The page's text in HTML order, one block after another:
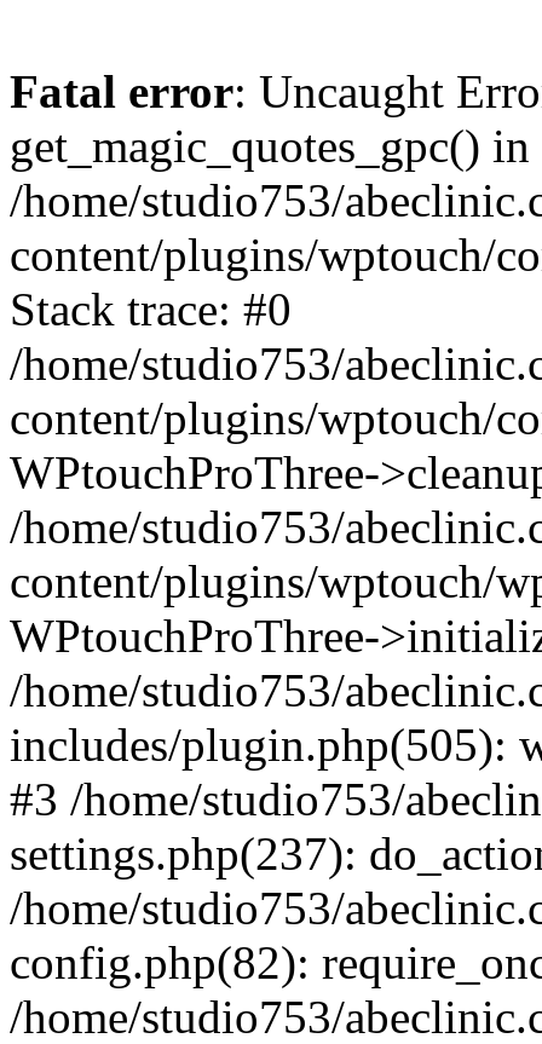
Fatal error: Uncaught
get_magic_quotes_gpc() in
/home/studio753/
content/plugins/wptouch/
Stack trace: #0
/home/studio753/
content/plugins/wptouch/
WPtouchProThree-
/home/studio753/
content/plugins/wptouch/
WPtouchProThree-
/home/studio753/
includes/plugin.php(505):
#3 /home/studio753/
settings.php(237):
/home/studio753/
config.php(82):
/home/studio753/